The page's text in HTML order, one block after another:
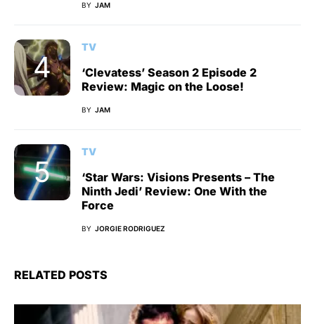
BY JAM
TV
‘Clevatess’ Season 2 Episode 2
Review: Magic on the Loose!
BY JAM
TV
‘Star Wars: Visions Presents – The
Ninth Jedi’ Review: One With the
Force
BY JORGIE RODRIGUEZ
RELATED POSTS